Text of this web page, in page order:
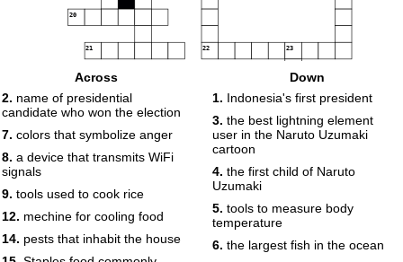
20
21 22 23
24 25
Across
2. name of presidential
candidate who won the election
7. colors that symbolize anger
8. a device that transmits WiFi
signals
9. tools used to cook rice
12. mechine for cooling food
14. pests that inhabit the house
Down
1. Indonesia's first president
3. the best lightning element
user in the Naruto Uzumaki
cartoon
4. the first child of Naruto
Uzumaki
5. tools to measure body
temperature
6. the largest fish in the ocean